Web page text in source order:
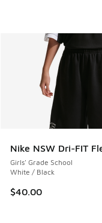
Nike NSW Dri-FIT
Girls' Grade School
White / Black
$40.00